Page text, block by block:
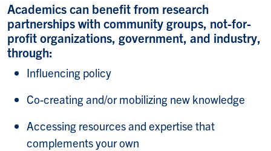
Academics can benefit from research
partnerships with community groups, not-for-
profit organizations, government, and industry,
through:
Influencing policy​
Co-creating and/or mobilizing new knowledge​
Accessing resources and expertise that
complements your own​